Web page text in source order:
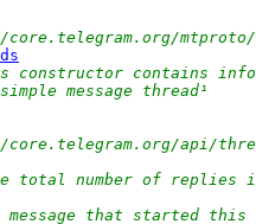
core.telegram.org/
constructor contains
message thread¹
core.telegram.org/api/
total number of replies
message that started this